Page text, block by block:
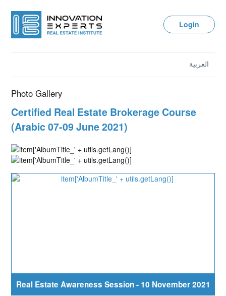
Login
العربية
Photo Gallery
Certified Real Estate Brokerage Course
(Arabic 07-09 June 2021)
Real Estate Awareness Session - 10 November 2021